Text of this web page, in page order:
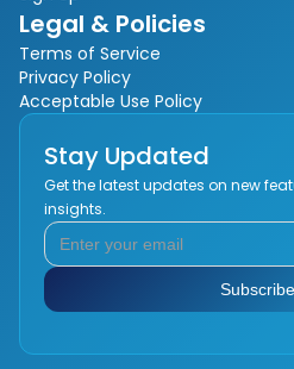
Legal & Policies
Terms of Service
Privacy Policy
Acceptable Use Policy
Stay Updated
Get the latest updates on new
insights.